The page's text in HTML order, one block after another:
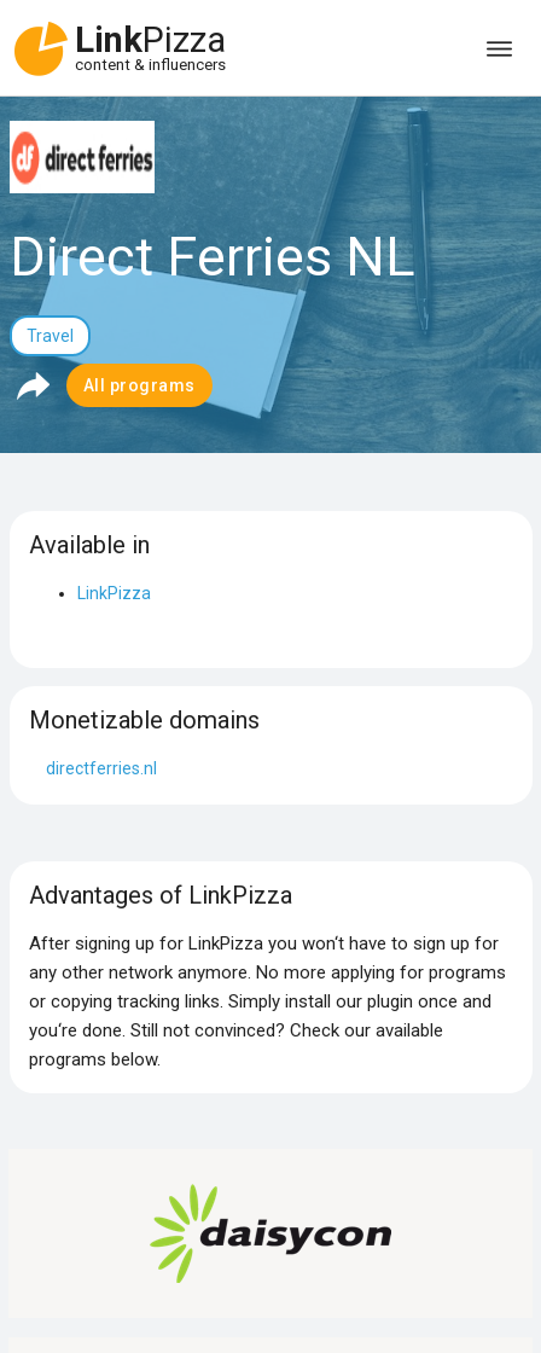
LinkPizza
content & influencers
Direct Ferries NL
Travel
All programs
Available in
LinkPizza
Monetizable domains
directferries.nl
Advantages of LinkPizza
After signing up for LinkPizza you won‘t have to sign up for
any other network anymore. No more applying for programs
or copying tracking links. Simply install our plugin once and
you‘re done. Still not convinced? Check our available
programs below.